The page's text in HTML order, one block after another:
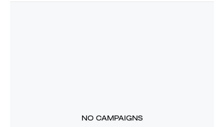
NO CAMPAIGNS